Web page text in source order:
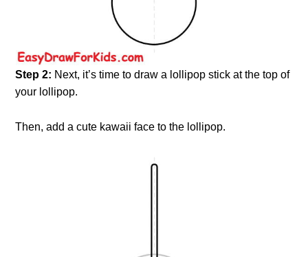
Step 2: Next, it’s time to draw a lollipop stick at the top of
your lollipop.
Then, add a cute kawaii face to the lollipop.